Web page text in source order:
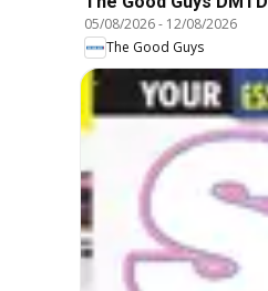
05/08/2026- 12/08/2026
The Good Guys